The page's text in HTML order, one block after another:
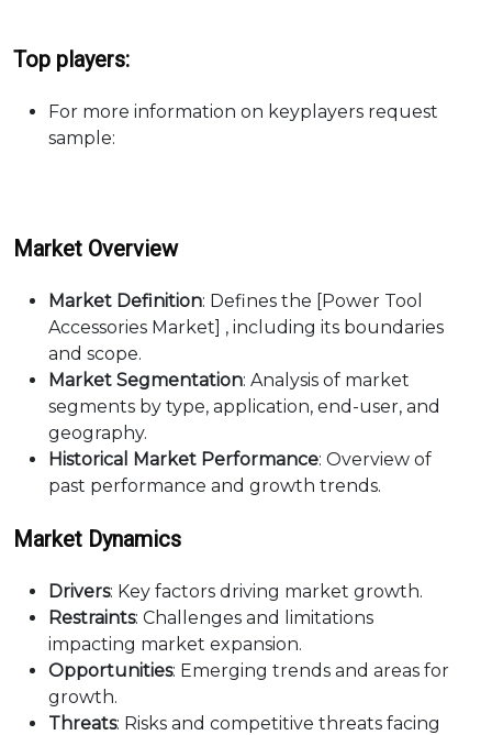
Top players:
For more information on keyplayers request
sample:
Market Overview
Market Definition: Defines the [Power Tool
Accessories Market] , including its boundaries
and scope.
Market Segmentation: Analysis of market
segments by type, application, end-user, and
geography.
Historical Market Performance: Overview of
past performance and growth trends.
Market Dynamics
Drivers: Key factors driving market growth.
Restraints: Challenges and limitations
impacting market expansion.
Opportunities: Emerging trends and areas for
growth.
Threats: Risks and competitive threats facing